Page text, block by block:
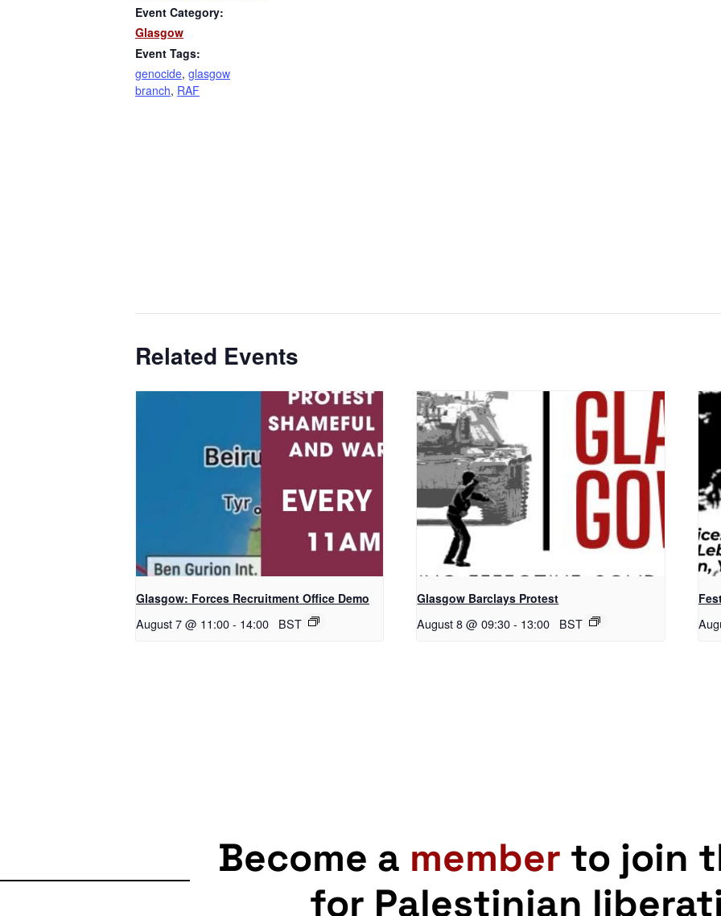
Event Category:
Glasgow
Event Tags:
genocide, glasgow
branch, RAF
Related Events
Glasgow: Forces Recruitment Office Demo
August 7 @ 11:00- 14:00 BST
Glasgow Barclays Protest
August 8 @ 09:30 - 13:00 BST
Become a member to join
for Palestinian